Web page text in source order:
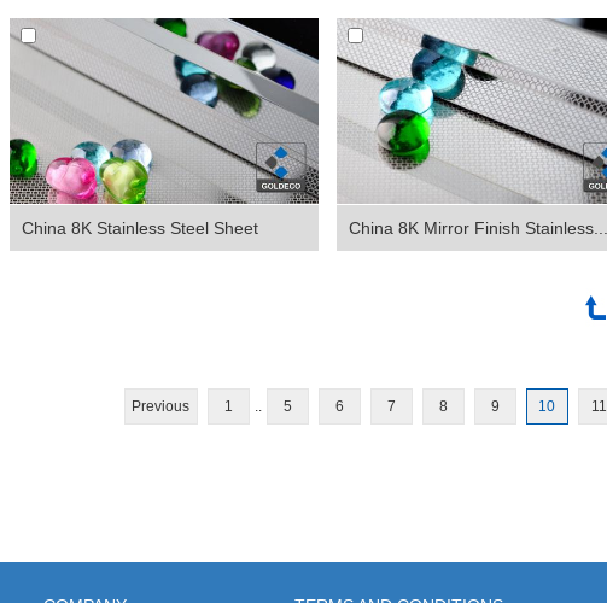
China 8K Stainless Steel Sheet China 8K Mirror Finish Stainless...
Previous 1 .. 5 6 7 8 9 10 11